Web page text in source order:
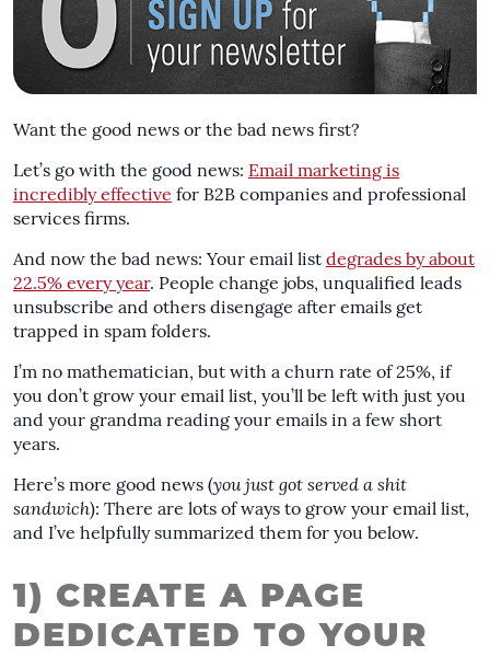
Want the good news or the bad news first?
Let’s go with the good news: Email marketing is
incredibly effective for B2B companies and professional
services firms.
And now the bad news: Your email list degrades by about
22.5% every year. People change jobs, unqualified leads
unsubscribe and others disengage after emails get
trapped in spam folders.
I’m no mathematician, but with a churn rate of 25%, if
you don’t grow your email list, you’ll be left with just you
and your grandma reading your emails in a few short
years.
Here’s more good news (you just got served a shit
sandwich): There are lots of ways to grow your email list,
and I’ve helpfully summarized them for you below.
1) CREATE A PAGE
DEDICATED TO YOUR